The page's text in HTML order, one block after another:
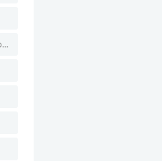
Dating-And-Love